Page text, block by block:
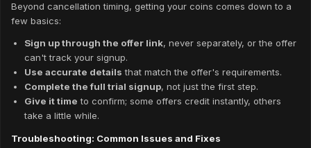
Beyond cancellation timing, getting your coins comes down to a
few basics:
Sign up through the offer link, never separately, or the offer
can't track your signup.
Use accurate details that match the offer's requirements.
Complete the full trial signup, not just the first step.
Give it time to confirm; some offers credit instantly, others
take a little while.
Troubleshooting: Common Issues and Fixes